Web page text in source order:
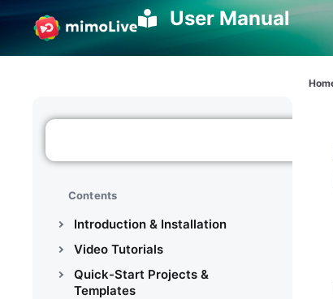
User Manual
Contents
Introduction & Installation
Video Tutorials
Quick-Start Projects &
Templates